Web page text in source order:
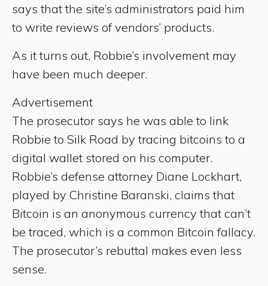
says that the site’s administrators paid him
to write reviews of vendors’ products.
As it turns out, Robbie’s involvement may
have been much deeper.
Advertisement
The prosecutor says he was able to link
Robbie to Silk Road by tracing bitcoins to a
digital wallet stored on his computer.
Robbie’s defense attorney Diane Lockhart,
played by Christine Baranski, claims that
Bitcoin is an anonymous currency that can’t
be traced, which is a common Bitcoin fallacy.
The prosecutor’s rebuttal makes even less
sense.